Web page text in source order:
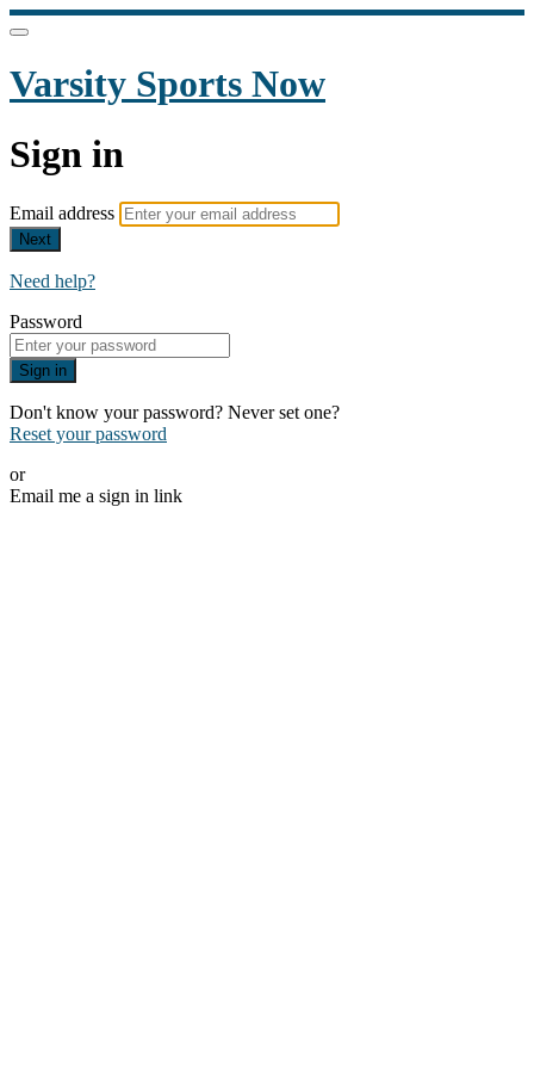
Varsity Sports Now
Sign in
Email address
Next
Need help?
Password
Sign in
Don't know your password? Never set one?
Reset your password
or
Email me a sign in link